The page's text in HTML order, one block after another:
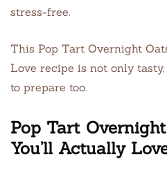
stress-free.
This Pop Tart Overnight
Love recipe is not only
to prepare too.
Pop Tart
You’ll Actually